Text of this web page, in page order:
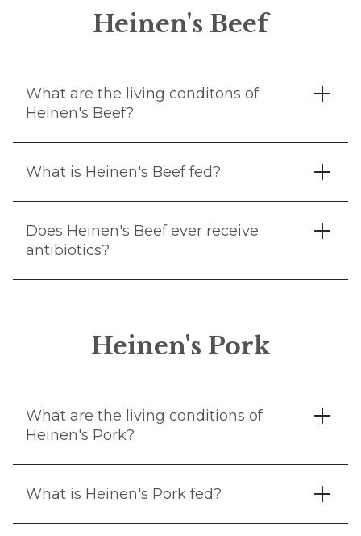
Heinen's Beef
What are the living conditons of
Heinen's Beef?
What is Heinen's Beef fed?
Does Heinen's Beef ever receive
antibiotics?
Heinen's Pork
What are the living conditions of
Heinen's Pork?
What is Heinen's Pork fed?